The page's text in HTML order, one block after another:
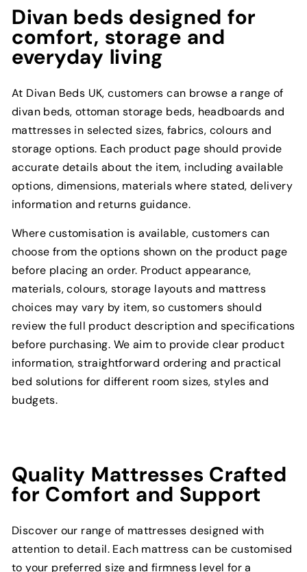
Divan beds designed for
comfort, storage and
everyday living
At Divan Beds UK, customers can browse a range of
divan beds, ottoman storage beds, headboards and
mattresses in selected sizes, fabrics, colours and
storage options. Each product page should provide
accurate details about the item, including available
options, dimensions, materials where stated, delivery
information and returns guidance.
Where customisation is available, customers can
choose from the options shown on the product page
before placing an order. Product appearance,
materials, colours, storage layouts and mattress
choices may vary by item, so customers should
review the full product description and specifications
before purchasing. We aim to provide clear product
information, straightforward ordering and practical
bed solutions for different room sizes, styles and
budgets.
Quality Mattresses Crafted
for Comfort and Support
Discover our range of mattresses designed with
attention to detail. Each mattress can be customised
to your preferred size and firmness level for a